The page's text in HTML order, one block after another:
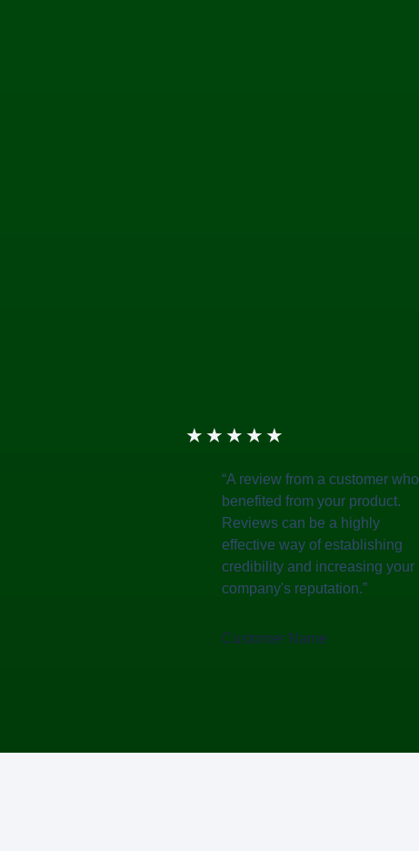
★ ★ ★ ★ ★
“A review from a customer who
benefited from your product.
Reviews can be a highly
effective way of establishing
credibility and increasing your
company's reputation.”
Customer Name